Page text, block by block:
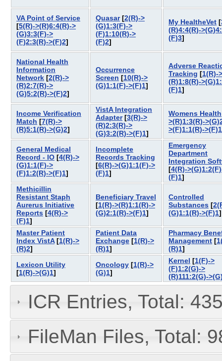
VA Point of Service
[5(R)->(R)6:4(R)->
(G)3:3(F)->
(F)2:3(R)->(F)2]
Quasar[2(R)->
(G)1:3(F)->
(F)1:10(R)->
(F)2]
My HealtheVet [
(R)4:4(R)-
(F)3]
National Health
Information
Network [2(R)->
(R)2:7(R)->
(G)5:2(R)->(F)2]
Occurrence
Screen [10(R)->
(G)1:1(F)->(F)1]
Adverse
Tracking [1(R)->
(R)1:8(R)-
(F)1]
Income Verification
Match [7(R)->
(R)5:1(R)->(G)2]
VistA Integration
Adapter[3(R)->
(R)2:3(R)->
(G)3:2(R)->(F)1]
Womens Health
>(R)1:3(R)-
>(F)1:1(R)->(F)1
General Medical
Record - IO [4(R)->
(G)1:1(F)->
(F)1:2(R)->(F)1]
Incomplete
Records Tracking
[6(R)->(G)1:1(F)->
(F)1]
Emergency
Department
Integration
[4(R)-
(F)1]
Methicillin
Resistant Staph
Aurerus Initiative
Reports [4(R)->
(F)1]
Beneficiary Travel
[1(R)->(R)1:1(R)->
(G)2:1(R)->(F)1]
Controlled
Substances [
(G)1:1(R)->(F)1
Master Patient
Index VistA[1(R)->
(R)2]
Patient Data
Exchange [1(R)->
(R)1]
Pharmacy
Management [
(R)1]
Lexicon Utility
[1(R)->(G)1]
Oncology [1(R)->
(G)1]
Kernel [1(F)->
(F)1:2(G)->
(R)111:2(G)-
ICR Entries, Total:
FileMan Files, Total: